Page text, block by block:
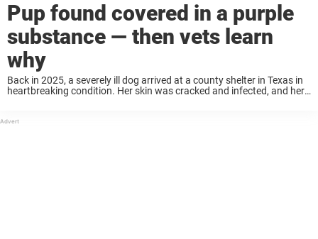
Pup found covered in a purple
substance — then vets learn
why
Back in 2025, a severely ill dog arrived at a county shelter in Texas in
heartbreaking condition. Her skin was cracked and infected, and her